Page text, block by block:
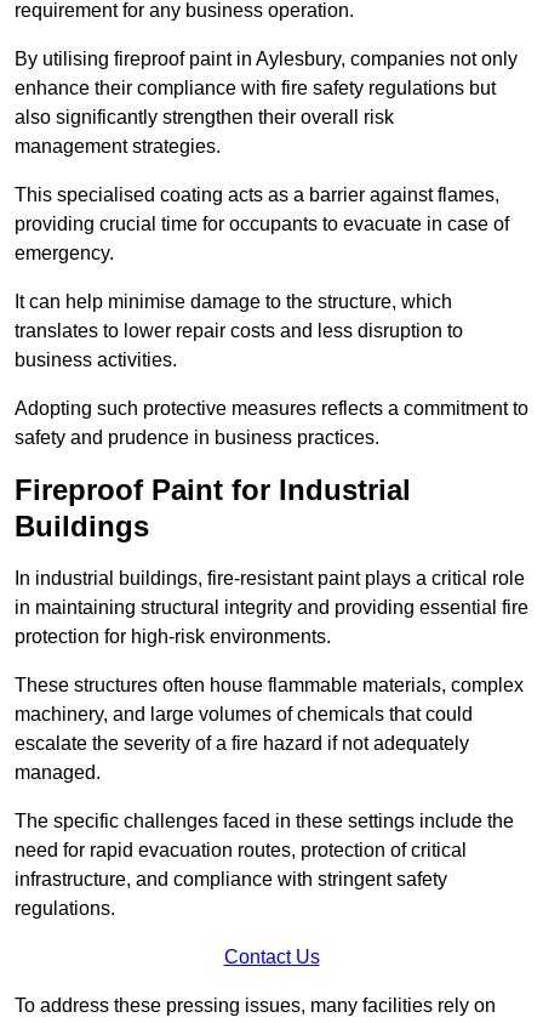
requirement for any business operation.
By utilising fireproof paint in Aylesbury, companies not only
enhance their compliance with fire safety regulations but
also significantly strengthen their overall risk
management strategies.
This specialised coating acts as a barrier against flames,
providing crucial time for occupants to evacuate in case of
emergency.
It can help minimise damage to the structure, which
translates to lower repair costs and less disruption to
business activities.
Adopting such protective measures reflects a commitment to
safety and prudence in business practices.
Fireproof Paint for Industrial
Buildings
In industrial buildings, fire-resistant paint plays a critical role
in maintaining structural integrity and providing essential fire
protection for high-risk environments.
These structures often house flammable materials, complex
machinery, and large volumes of chemicals that could
escalate the severity of a fire hazard if not adequately
managed.
The specific challenges faced in these settings include the
need for rapid evacuation routes, protection of critical
infrastructure, and compliance with stringent safety
regulations.
Contact Us
To address these pressing issues, many facilities rely on